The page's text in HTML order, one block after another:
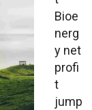
Bioe
nerg
y net
profi
t
jump